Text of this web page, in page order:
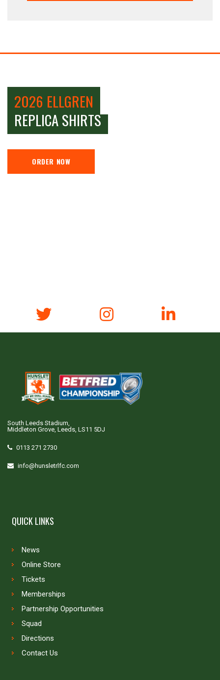
2026 ELLGREN
REPLICA SHIRTS
ORDER NOW
South Leeds Stadium,
Middleton Grove, Leeds, LS11 5DJ
0113 271 2730
info@hunsletrlfc.com
QUICK LINKS
News
Online Store
Tickets
Memberships
Partnership Opportunities
Squad
Directions
Contact Us